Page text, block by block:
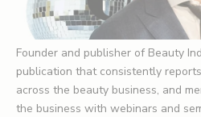
Founder and publisher of Beauty
publication that consistently
across the beauty business, and
the business with webinars and